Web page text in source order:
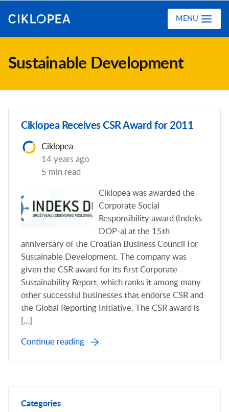
MENU
Sustainable Development
Ciklopea Receives CSR Award for 2011
Ciklopea
14 years ago
5 min read
Ciklopea was awarded the
Corporate Social
Responsibility award (Indeks
DOP-a) at the 15th
anniversary of the Croatian Business Council for
Sustainable Development. The company was
given the CSR award for its first Corporate
Sustainability Report, which ranks it among many
other successful businesses that endorse CSR and
the Global Reporting Initiative. The CSR award is
[…]
Continue reading
Categories